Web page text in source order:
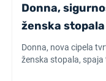
Donna,
ženska stopala
Donna, nova cipela
ženska stopala,